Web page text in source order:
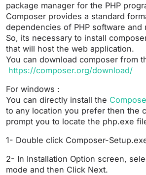
package manager for the PHP
Composer provides a standard
dependencies of PHP software and
So, its necessary to install
that will host the web application.
You can download composer from
https://composer.org/download/
For windows :
You can directly install the
to any location you prefer then the
prompt you to locate the php.exe
1- Double click Composer-
2- In Installation Option screen,
mode and then Click Next.